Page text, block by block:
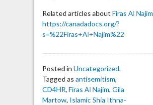
Related articles about Firas Al Najim
https://canadadocs.org/?
s=%22Firas+Al+Najim%22
Posted in Uncategorized.
Tagged as antisemitism,
CD4HR, Firas Al Najim, Gila
Martow, Islamic Shia Ithna-